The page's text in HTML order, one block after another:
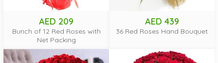
AED 209
Bunch of 12 Red Roses with
Net Packing
AED 439
36 Red Roses Hand Bouquet